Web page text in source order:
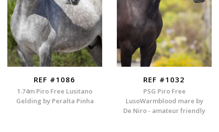
REF #1086
1.74m Piro Free Lusitano
Gelding by Peralta Pinha
REF #1032
PSG Piro Free
LusoWarmblood mare by
De Niro - amateur friendly